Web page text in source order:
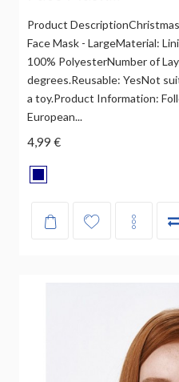
Product
Face Mask - LargeMaterial:
100% PolyesterNumber of
degrees.Reusable: YesNot
a toy.Product Information:
European...
4,99 €